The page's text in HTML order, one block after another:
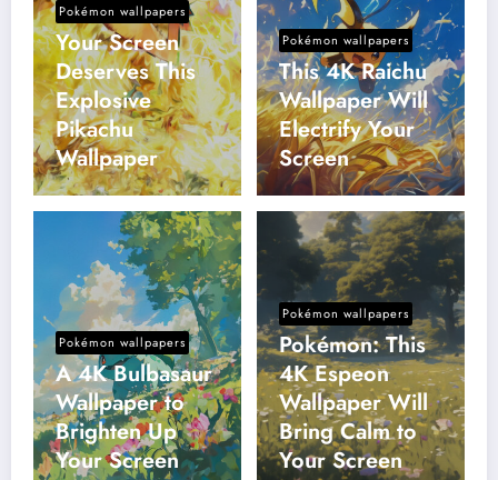
Pokémon wallpapers
Your Screen
Deserves This
Explosive
Pikachu
Wallpaper
Pokémon wallpapers
This 4K Raichu
Wallpaper Will
Electrify Your
Screen
Pokémon wallpapers
A 4K Bulbasaur
Wallpaper to
Brighten Up
Your Screen
Pokémon wallpapers
Pokémon: This
4K Espeon
Wallpaper Will
Bring Calm to
Your Screen